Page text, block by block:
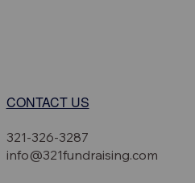
CONTACT US
321-326-3287
info@321fundraising.com